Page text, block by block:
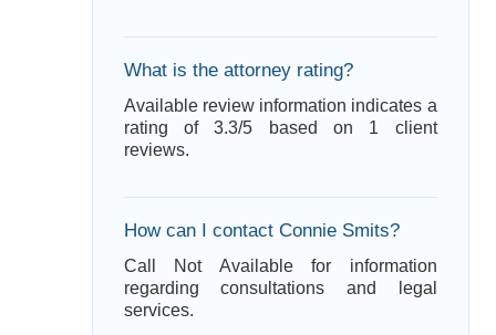
What is the attorney rating?
Available review information indicates a
rating of 3.3/5 based on 1 client
reviews.
How can I contact Connie Smits?
Call Not Available for information
regarding consultations and legal
services.